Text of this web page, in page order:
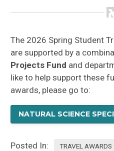
The 2026 Spring Student
are supported by a
Projects Fund and
like to help support these
awards, please go to:
NATURAL SCIENCE
Posted In: TRAVEL AWARDS